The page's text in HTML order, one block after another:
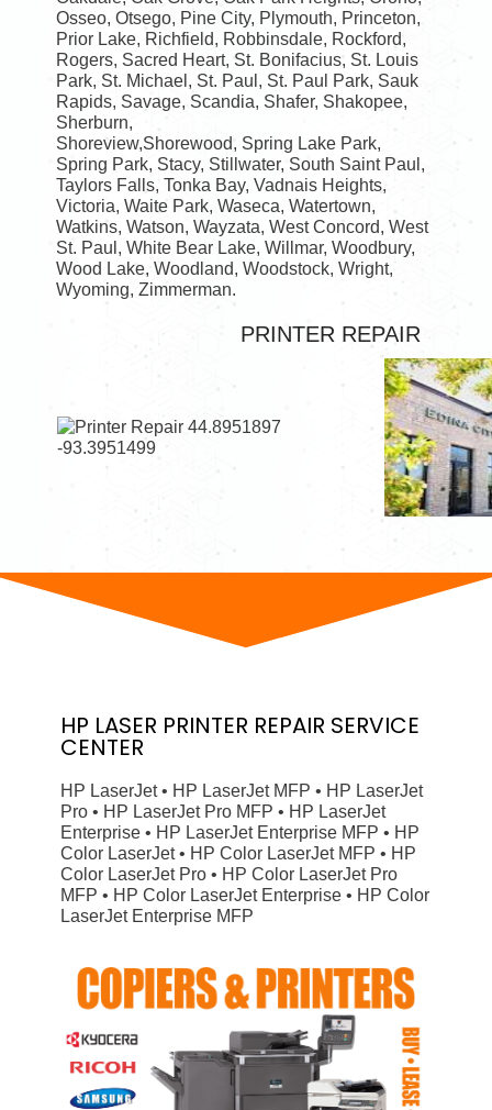
Osseo, Otsego, Pine City, Plymouth, Princeton,
Prior Lake, Richfield, Robbinsdale, Rockford,
Rogers, Sacred Heart, St. Bonifacius, St. Louis
Park, St. Michael, St. Paul, St. Paul Park, Sauk
Rapids, Savage, Scandia, Shafer, Shakopee,
Sherburn,
Shoreview,Shorewood, Spring Lake Park,
Spring Park, Stacy, Stillwater, South Saint Paul,
Taylors Falls, Tonka Bay, Vadnais Heights,
Victoria, Waite Park, Waseca, Watertown,
Watkins, Watson, Wayzata, West Concord, West
St. Paul, White Bear Lake, Willmar, Woodbury,
Wood Lake, Woodland, Woodstock, Wright,
Wyoming, Zimmerman.
PRINTER REPAIR
HP LASER PRINTER REPAIR SERVICE
CENTER
HP LaserJet • HP LaserJet MFP • HP LaserJet
Pro • HP LaserJet Pro MFP • HP LaserJet
Enterprise • HP LaserJet Enterprise MFP • HP
Color LaserJet • HP Color LaserJet MFP • HP
Color LaserJet Pro • HP Color LaserJet Pro
MFP • HP Color LaserJet Enterprise • HP Color
LaserJet Enterprise MFP